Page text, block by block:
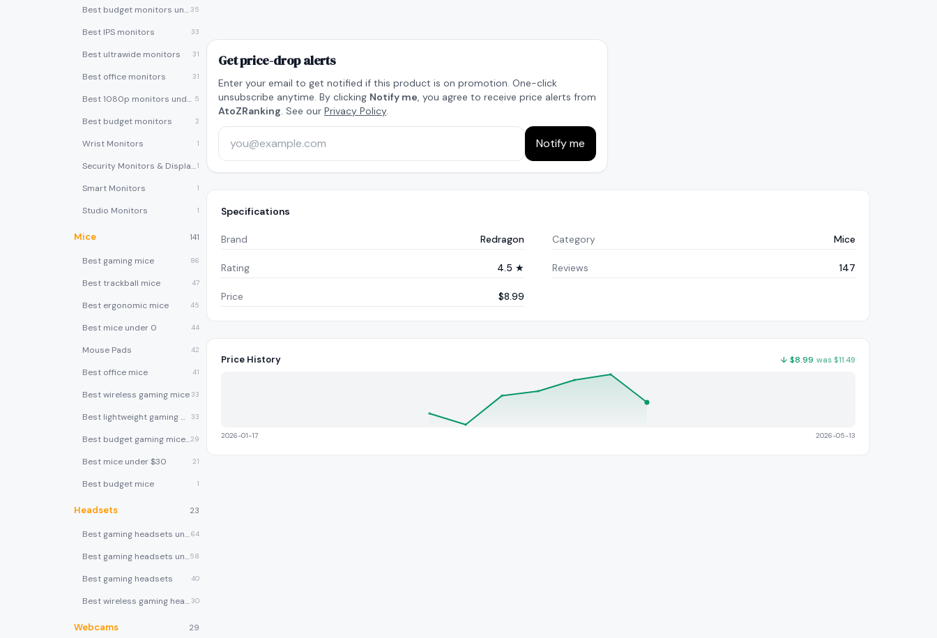
Best budget monitors under $200 35
Best IPS monitors 33
Best ultrawide monitors 31
Best office monitors 31
Best 1080p monitors under $150 5
Best budget monitors 2
Wrist Monitors 1
Security Monitors & Displays 1
Smart Monitors 1
Studio Monitors 1
Mice 141
Best gaming mice 86
Best trackball mice 47
Best ergonomic mice 45
Best mice under 0 44
Mouse Pads 42
Best office mice 41
Best wireless gaming mice33
Best lightweight gaming mice 33
Best budget gaming mice under $3029
Best mice under $30 21
Best budget mice 1
Headsets 23
Best gaming headsets under $100 64
Best gaming headsets under $5058
Best gaming headsets 40
Best wireless gaming headsets 30
Webcams 29
Get price-drop alerts
Enter your email to get notified if this product is on promotion. One-click
unsubscribe anytime. By clicking Notify me, you agree to receive price alerts from
AtoZRanking. See our Privacy Policy.
Notify me
Specifications
Brand Redragon Category Mice
Rating 4.5 ★ Reviews 147
Price $8.99
Price History ↓ $8.99 was $11.49
2026-01-17 2026-05-13